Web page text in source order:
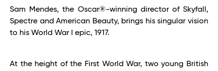
Sam Mendes, the Oscar®-winning director of Skyfall,
Spectre and American Beauty, brings his singular vision
to his World War I epic, 1917.
At the height of the First World War, two young British